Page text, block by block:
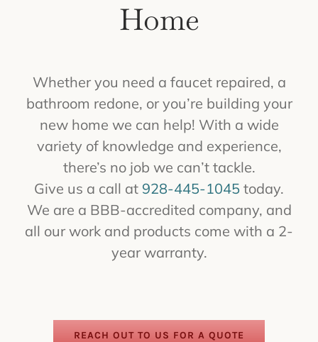
Home
Whether you need a faucet repaired, a
bathroom redone, or you’re building your
new home we can help! With a wide
variety of knowledge and experience,
there’s no job we can’t tackle.
Give us a call at 928-445-1045 today.
We are a BBB-accredited company, and
all our work and products come with a 2-
year warranty.
REACH OUT TO US FOR A QUOTE